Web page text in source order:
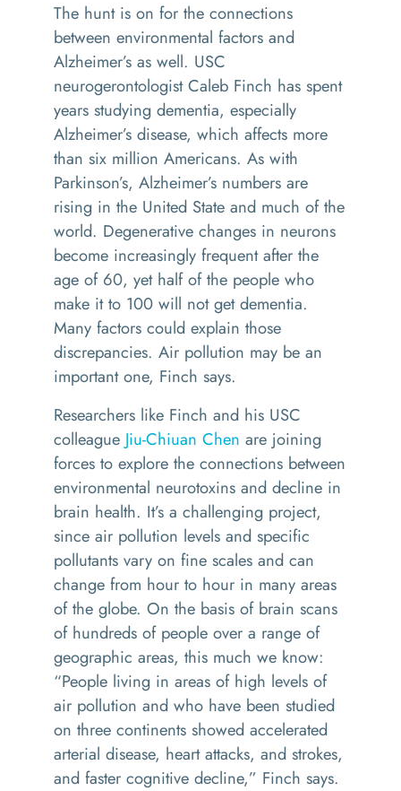
The hunt is on for the connections
between environmental factors and
Alzheimer’s as well. USC
neurogerontologist Caleb Finch has spent
years studying dementia, especially
Alzheimer’s disease, which affects more
than six million Americans. As with
Parkinson’s, Alzheimer’s numbers are
rising in the United State and much of the
world. Degenerative changes in neurons
become increasingly frequent after the
age of 60, yet half of the people who
make it to 100 will not get dementia.
Many factors could explain those
discrepancies. Air pollution may be an
important one, Finch says.
Researchers like Finch and his USC
colleague Jiu-Chiuan Chen are joining
forces to explore the connections between
environmental neurotoxins and decline in
brain health. It’s a challenging project,
since air pollution levels and specific
pollutants vary on fine scales and can
change from hour to hour in many areas
of the globe. On the basis of brain scans
of hundreds of people over a range of
geographic areas, this much we know:
“People living in areas of high levels of
air pollution and who have been studied
on three continents showed accelerated
arterial disease, heart attacks, and strokes,
and faster cognitive decline,” Finch says.